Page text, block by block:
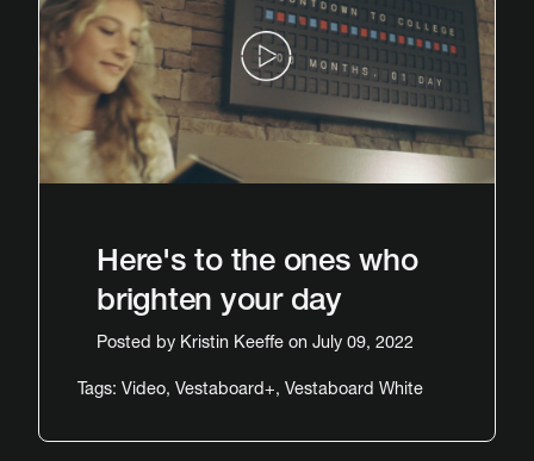
Here's to the ones who
brighten your day
Posted by Kristin Keeffe on July 09, 2022
Tags: Video, Vestaboard+, Vestaboard White